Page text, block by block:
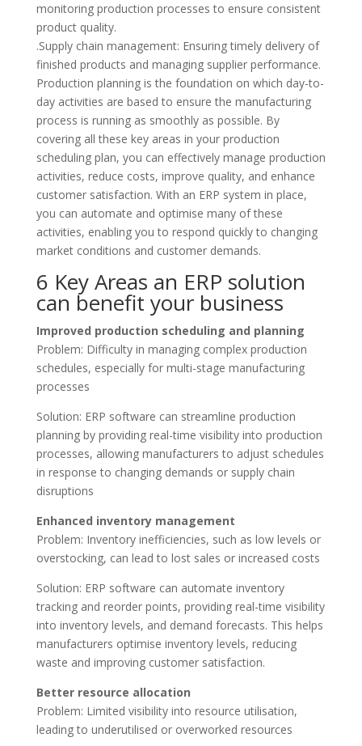
monitoring production processes to ensure consistent
product quality.
.Supply chain management: Ensuring timely delivery of
finished products and managing supplier performance.
Production planning is the foundation on which day-to-
day activities are based to ensure the manufacturing
process is running as smoothly as possible. By
covering all these key areas in your production
scheduling plan, you can effectively manage production
activities, reduce costs, improve quality, and enhance
customer satisfaction. With an ERP system in place,
you can automate and optimise many of these
activities, enabling you to respond quickly to changing
market conditions and customer demands.
6 Key Areas an ERP solution
can benefit your business
Improved production scheduling and planning
Problem: Difficulty in managing complex production
schedules, especially for multi-stage manufacturing
processes
Solution: ERP software can streamline production
planning by providing real-time visibility into production
processes, allowing manufacturers to adjust schedules
in response to changing demands or supply chain
disruptions
Enhanced inventory management
Problem: Inventory inefficiencies, such as low levels or
overstocking, can lead to lost sales or increased costs
Solution: ERP software can automate inventory
tracking and reorder points, providing real-time visibility
into inventory levels, and demand forecasts. This helps
manufacturers optimise inventory levels, reducing
waste and improving customer satisfaction.
Better resource allocation
Problem: Limited visibility into resource utilisation,
leading to underutilised or overworked resources